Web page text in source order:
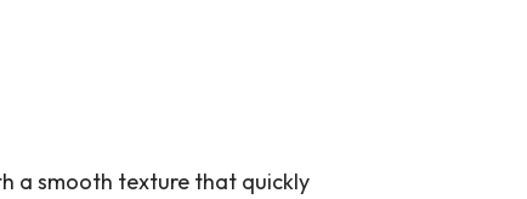
a smooth texture that quickly